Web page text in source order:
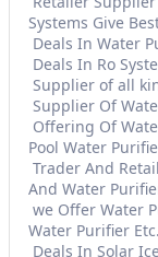
Systems Give
Deals In Water
Deals In Ro
Supplier of all
Supplier Of
Offering Of
Pool Water
Trader And
And Water
we Offer Water
Water Purifier
Deals In Solar